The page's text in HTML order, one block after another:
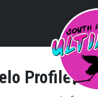
Profile